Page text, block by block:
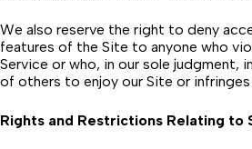
We also reserve the right to deny
features of the Site to anyone who
Service or who, in our sole judgment,
of others to enjoy our Site or
Rights and Restrictions Relating to